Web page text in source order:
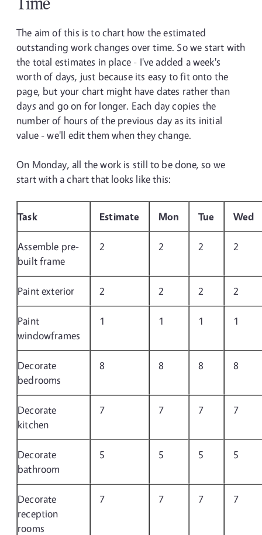
The aim of this is to chart how the estimated
outstanding work changes over time. So we start with
the total estimates in place - I've added a week's
worth of days, just because its easy to fit onto the
page, but your chart might have dates rather than
days and go on for longer. Each day copies the
number of hours of the previous day as its initial
value - we'll edit them when they change.
On Monday, all the work is still to be done, so we
start with a chart that looks like this:
Task Estimate Mon Tue Wed
Assemble pre-
built frame
2 2 2 2
Paint exterior 2 2 2 2
Paint
windowframes
1 1 1 1
Decorate
bedrooms
8 8 8 8
Decorate
kitchen
7 7 7 7
Decorate
bathroom
5 5 5 5
Decorate
reception
rooms
7 7 7 7